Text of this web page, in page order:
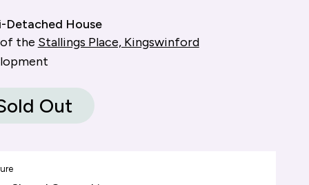
Detached House
the Stallings Place, Kingswinford
Out